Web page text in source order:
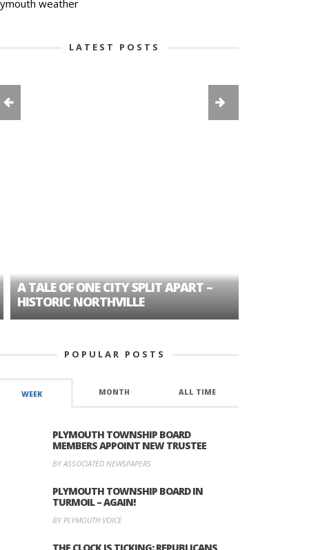
weather
LATEST POSTS
TALE OF ONE CITY SPLIT APART –
NORTHVILLE
POPULAR POSTS
WEEK MONTH ALL TIME
PLYMOUTH TOWNSHIP BOARD
MEMBERS APPOINT NEW TRUSTEE
BY ASSOCIATED NEWSPAPERS
PLYMOUTH TOWNSHIP BOARD IN
TURMOIL – AGAIN!
BY PLYMOUTH VOICE